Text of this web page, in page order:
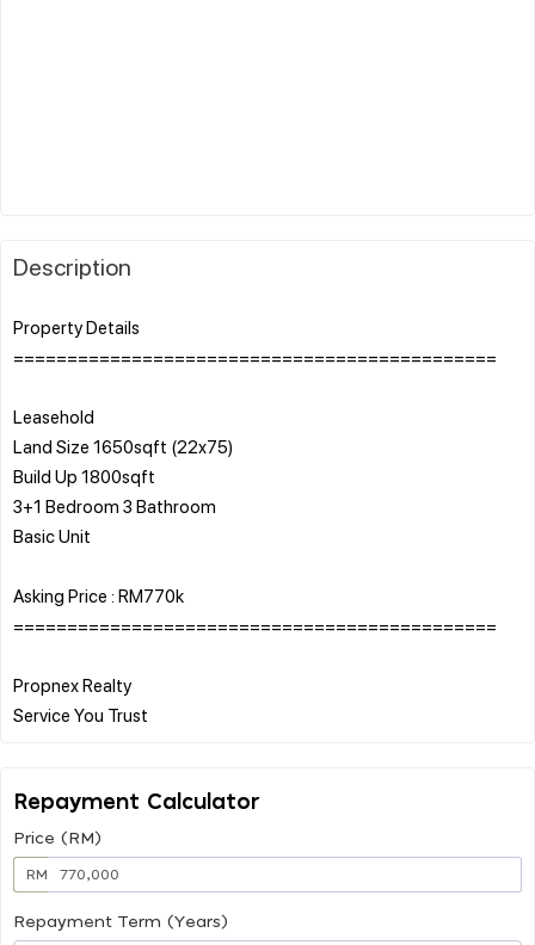
Description
Property Details
=============================================
Leasehold
Land Size 1650sqft (22x75)
Build Up 1800sqft
3+1 Bedroom 3 Bathroom
Basic Unit
Asking Price : RM770k
=============================================
Propnex Realty
Repayment Calculator
Price (RM)
RM
Repayment Term (Years)